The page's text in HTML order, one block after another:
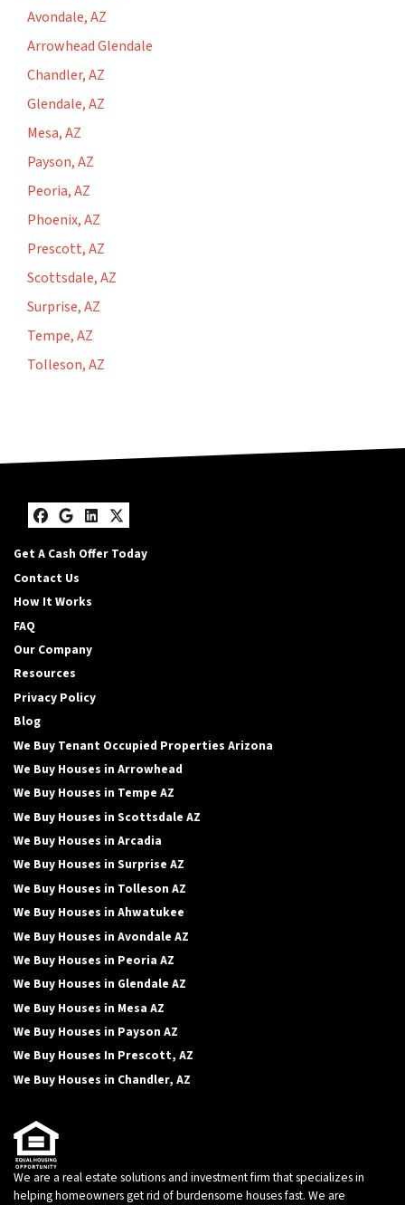
Avondale, AZ
Arrowhead Glendale
Chandler, AZ
Glendale, AZ
Mesa, AZ
Payson, AZ
Peoria, AZ
Phoenix, AZ
Prescott, AZ
Scottsdale, AZ
Surprise, AZ
Tempe, AZ
Tolleson, AZ
Facebook
Google Business
LinkedIn
Twitter
Get A Cash Offer Today
Contact Us
How It Works
FAQ
Our Company
Resources
Privacy Policy
Blog
We Buy Tenant Occupied Properties Arizona
We Buy Houses in Arrowhead
We Buy Houses in Tempe AZ
We Buy Houses in Scottsdale AZ
We Buy Houses in Arcadia
We Buy Houses in Surprise AZ
We Buy Houses in Tolleson AZ
We Buy Houses in Ahwatukee
We Buy Houses in Avondale AZ
We Buy Houses in Peoria AZ
We Buy Houses in Glendale AZ
We Buy Houses in Mesa AZ
We Buy Houses in Payson AZ
We Buy Houses In Prescott, AZ
We Buy Houses in Chandler, AZ
We are a real estate solutions and investment firm that specializes in
helping homeowners get rid of burdensome houses fast. We are